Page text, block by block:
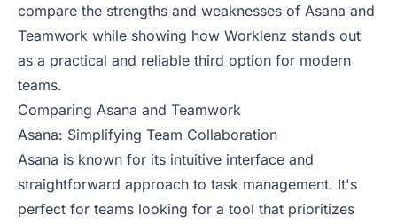
compare the strengths and weaknesses of Asana and
Teamwork while showing how Worklenz stands out
as a practical and reliable third option for modern
teams.
Comparing Asana and Teamwork
Asana: Simplifying Team Collaboration
Asana is known for its intuitive interface and
straightforward approach to task management. It's
perfect for teams looking for a tool that prioritizes